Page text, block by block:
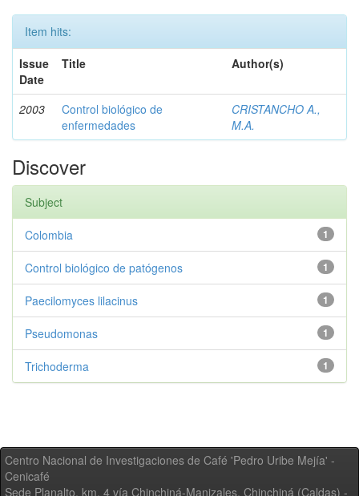
Item hits:
Issue
Date
Title Author(s)
2003
Control biológico de
enfermedades
CRISTANCHO A.,
M.A.
Discover
Subject
1
Colombia
1
Control biológico de patógenos
1
Paecilomyces lilacinus
1
Pseudomonas
1
Trichoderma
Centro Nacional de Investigaciones de Café 'Pedro Uribe Mejía' -
Cenicafé
Sede Planalto, km. 4 vía Chinchiná-Manizales. Chinchiná (Caldas) -